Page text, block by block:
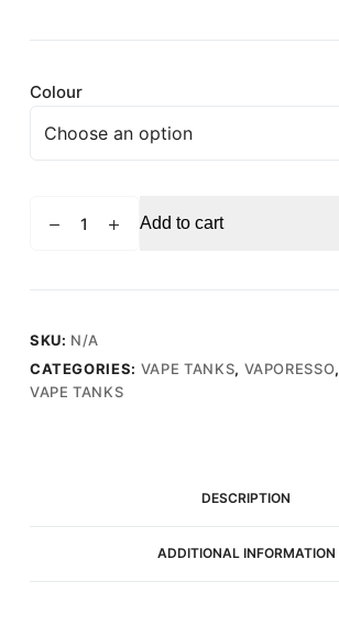
Colour
(2ml)
Add to cart
SKU: N/A
CATEGORIES: VAPE TANKS, VAPORESSO,
VAPE TANKS
DESCRIPTION
ADDITIONAL INFORMATION